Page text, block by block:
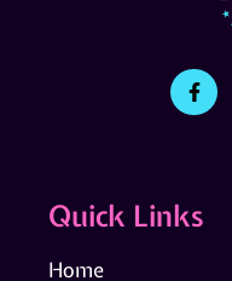
Quick Links
Home